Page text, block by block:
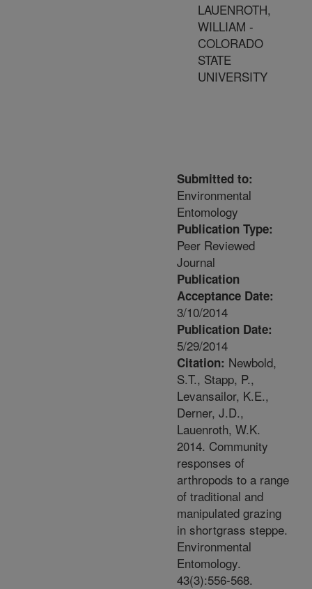
LAUENROTH,
WILLIAM -
COLORADO
STATE
UNIVERSITY
Submitted to:
Environmental
Entomology
Publication Type:
Peer Reviewed
Journal
Publication
Acceptance Date:
3/10/2014
Publication Date:
5/29/2014
Citation: Newbold,
S.T., Stapp, P.,
Levansailor, K.E.,
Derner, J.D.,
Lauenroth, W.K.
2014. Community
responses of
arthropods to a range
of traditional and
manipulated grazing
in shortgrass steppe.
Environmental
Entomology.
43(3):556-568.